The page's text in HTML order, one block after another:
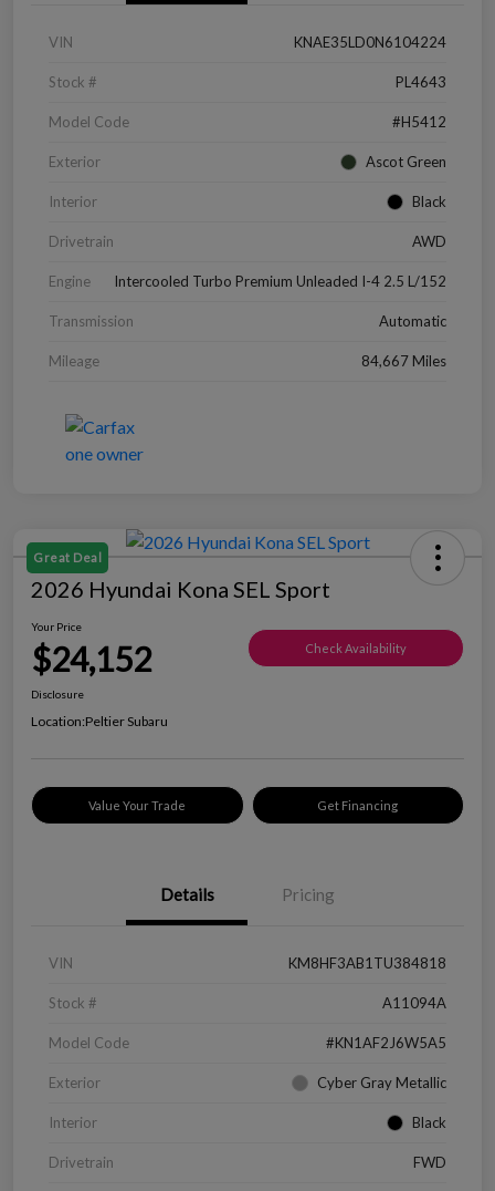
VIN KNAE35LD0N6104224
Stock # PL4643
Model Code #H5412
Exterior Ascot Green
Interior Black
Drivetrain AWD
Engine Intercooled Turbo Premium Unleaded I-4 2.5 L/152
Transmission Automatic
Mileage 84,667 Miles
Great Deal
2026 Hyundai Kona SEL Sport
Your Price
$24,152 Check Availability
Disclosure
Location:Peltier Subaru
Value Your Trade Get Financing
Details Pricing
VIN KM8HF3AB1TU384818
Stock # A11094A
Model Code #KN1AF2J6W5A5
Exterior Cyber Gray Metallic
Interior Black
Drivetrain FWD